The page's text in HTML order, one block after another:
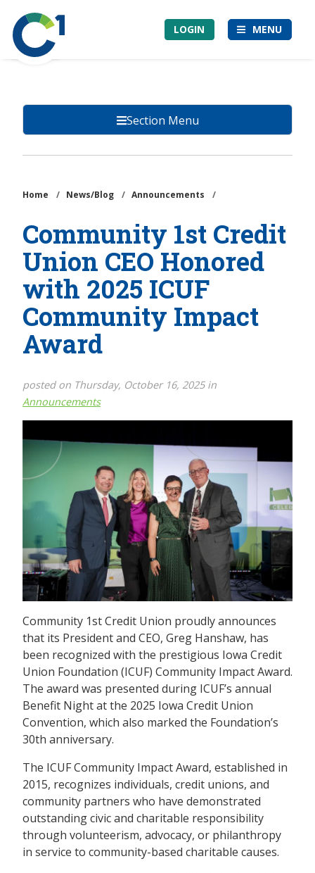
main
content
Community
1st
Credit
LOGIN MENU
Section Menu
Home / News/Blog / Announcements /
Community 1st Credit
Union CEO Honored
with 2025 ICUF
Community Impact
Award
posted on Thursday, October 16, 2025 in
Announcements
Community 1st Credit Union proudly announces
that its President and CEO, Greg Hanshaw, has
been recognized with the prestigious Iowa Credit
Union Foundation (ICUF) Community Impact Award.
The award was presented during ICUF’s annual
Benefit Night at the 2025 Iowa Credit Union
Convention, which also marked the Foundation’s
30th anniversary.
The ICUF Community Impact Award, established in
2015, recognizes individuals, credit unions, and
community partners who have demonstrated
outstanding civic and charitable responsibility
through volunteerism, advocacy, or philanthropy
in service to community-based charitable causes.